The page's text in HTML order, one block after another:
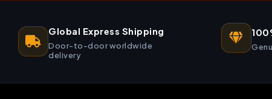
Global Express Shipping
Door-to-door worldwide
delivery